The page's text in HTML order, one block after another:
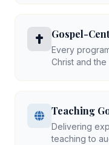
Gospel-
Every
Christ and
Teaching
Delivering
teaching to